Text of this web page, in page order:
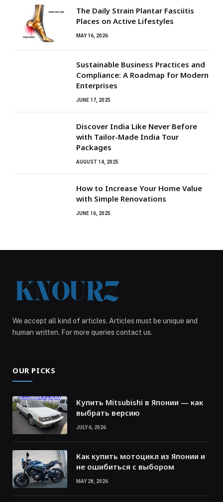
The Daily Strain Plantar Fasciitis
Places on Active Lifestyles
MAY 16, 2026
Sustainable Business Practices and
Compliance: A Roadmap for Modern
Enterprises
JUNE 17, 2025
Discover India Like Never Before
with Tailor-Made India Tour
Packages
AUGUST 14, 2025
How to Increase Your Home Value
with Simple Renovations
JUNE 16, 2025
We accept all kind of articles. Articles must be unique and
human written. For more queries contact us.
OUR PICKS
Купить Mitsubishi в Японии — как
выбрать версию
JULY 6, 2026
Как купить мотоцикл из Японии и
не ошибиться с выбором
MAY 28, 2026